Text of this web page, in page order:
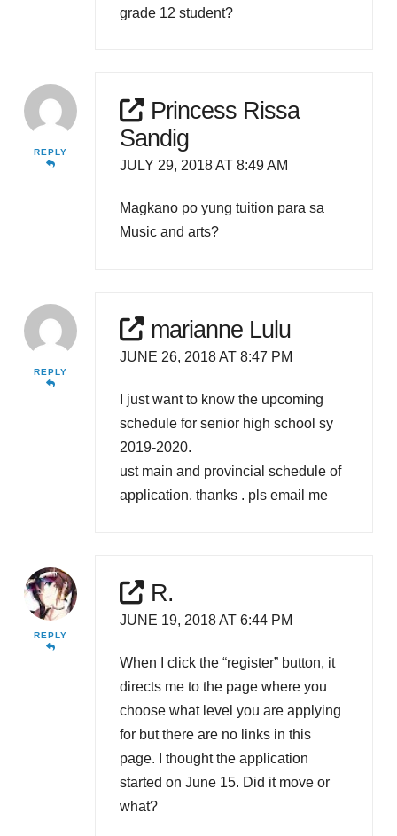
grade 12 student?
REPLY
Princess Rissa
Sandig
JULY 29, 2018 AT 8:49 AM
Magkano po yung tuition para sa
Music and arts?
REPLY
marianne Lulu
JUNE 26, 2018 AT 8:47 PM
I just want to know the upcoming
schedule for senior high school sy
2019-2020.
ust main and provincial schedule of
application. thanks . pls email me
REPLY
R.
JUNE 19, 2018 AT 6:44 PM
When I click the “register” button, it
directs me to the page where you
choose what level you are applying
for but there are no links in this
page. I thought the application
started on June 15. Did it move or
what?